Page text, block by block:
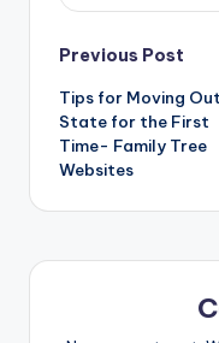
Post
Previous Post
Tips for Moving
State for the First
Time- Family Tree
Websites